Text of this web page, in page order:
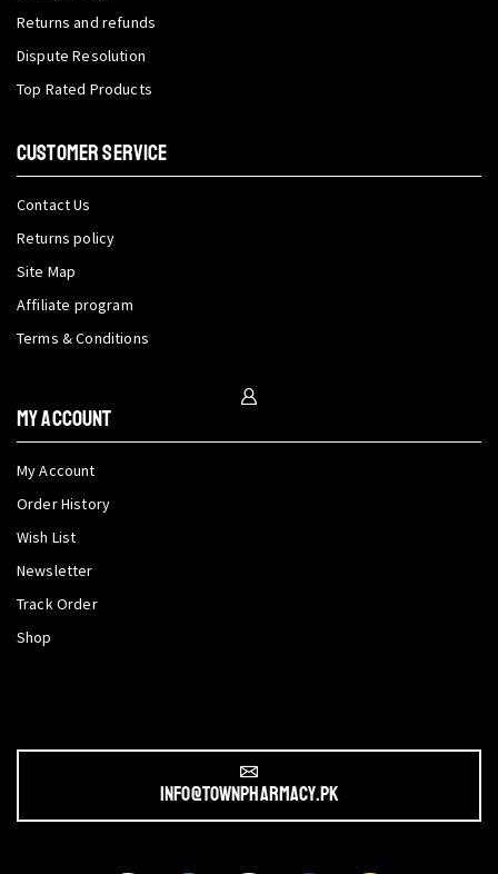
Returns and refunds
Dispute Resolution
Top Rated Products
CUSTOMER SERVICE
Contact Us
Returns policy
Site Map
Affiliate program
Terms & Conditions
My Account
My Account
Order History
Wish List
Newsletter
Track Order
Shop
info@townpharmacy.pk